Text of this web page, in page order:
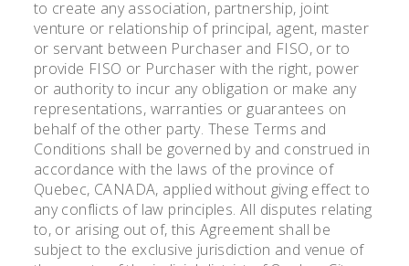
to create any association, partnership, joint
venture or relationship of principal, agent, master
or servant between Purchaser and FISO, or to
provide FISO or Purchaser with the right, power
or authority to incur any obligation or make any
representations, warranties or guarantees on
behalf of the other party. These Terms and
Conditions shall be governed by and construed in
accordance with the laws of the province of
Quebec, CANADA, applied without giving effect to
any conflicts of law principles. All disputes relating
to, or arising out of, this Agreement shall be
subject to the exclusive jurisdiction and venue of